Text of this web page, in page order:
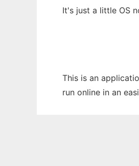
It's just a little OS
This is an
run online in an